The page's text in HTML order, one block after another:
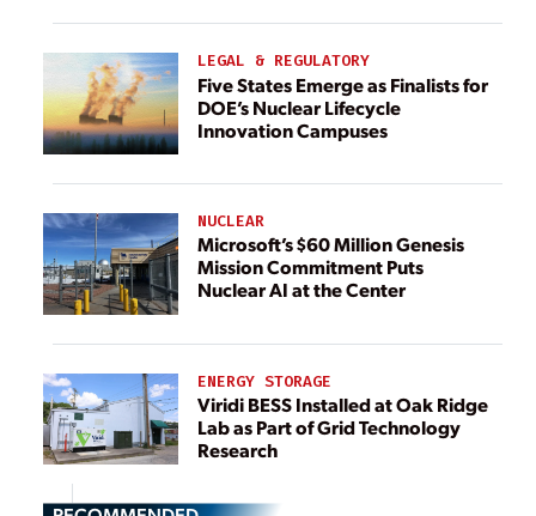
LEGAL & REGULATORY
Five States Emerge as Finalists for
DOE’s Nuclear Lifecycle
Innovation Campuses
NUCLEAR
Microsoft’s $60 Million Genesis
Mission Commitment Puts
Nuclear AI at the Center
ENERGY STORAGE
Viridi BESS Installed at Oak Ridge
Lab as Part of Grid Technology
Research